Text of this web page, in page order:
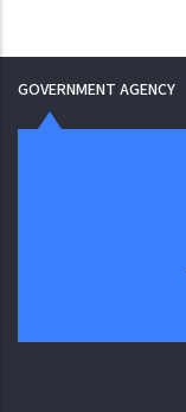
GOVERNMENT AGENCY